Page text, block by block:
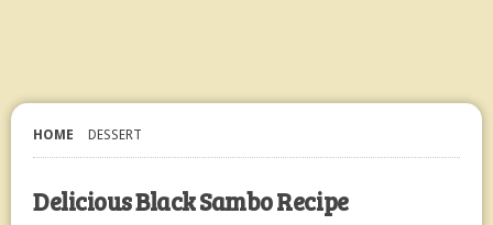
HOME DESSERT
Delicious Black Sambo Recipe